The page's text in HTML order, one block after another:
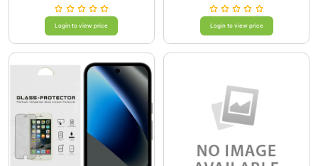
Login to view price Login to view price